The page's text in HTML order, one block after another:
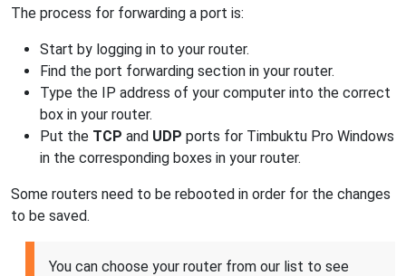
The process for forwarding a port is:
Start by logging in to your router.
Find the port forwarding section in your router.
Type the IP address of your computer into the correct
box in your router.
Put the TCP and UDP ports for Timbuktu Pro Windows
in the corresponding boxes in your router.
Some routers need to be rebooted in order for the changes
to be saved.
You can choose your router from our list to see